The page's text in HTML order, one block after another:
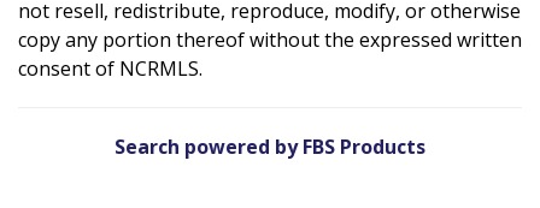
not resell, redistribute, reproduce, modify, or otherwise
copy any portion thereof without the expressed written
consent of NCRMLS.
Search powered by FBS Products